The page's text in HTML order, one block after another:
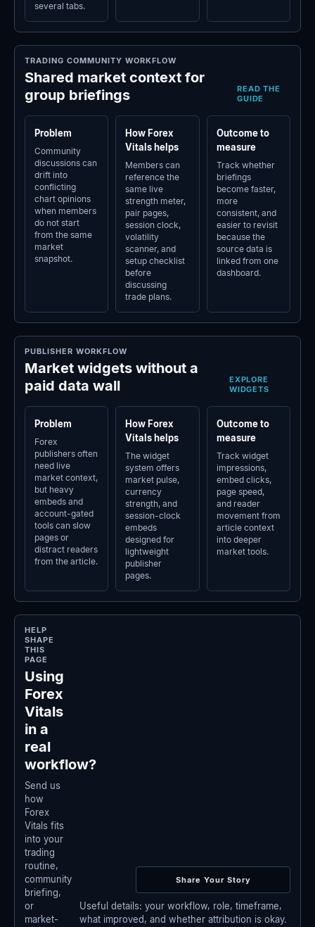
several tabs.
TRADING COMMUNITY WORKFLOW
Shared market context for
group briefings
READ THE
GUIDE
Problem
Community
discussions can
drift into
conflicting
chart opinions
when members
do not start
from the same
market
snapshot.
How Forex
Vitals helps
Members can
reference the
same live
strength meter,
pair pages,
session clock,
volatility
scanner, and
setup checklist
before
discussing
trade plans.
Outcome to
measure
Track whether
briefings
become faster,
more
consistent, and
easier to revisit
because the
source data is
linked from one
dashboard.
PUBLISHER WORKFLOW
Market widgets without a
paid data wall
EXPLORE
WIDGETS
Problem
Forex
publishers often
need live
market context,
but heavy
embeds and
account-gated
tools can slow
pages or
distract readers
from the article.
How Forex
Vitals helps
The widget
system offers
market pulse,
currency
strength, and
session-clock
embeds
designed for
lightweight
publisher
pages.
Outcome to
measure
Track widget
impressions,
embed clicks,
page speed,
and reader
movement from
article context
into deeper
market tools.
HELP
SHAPE
THIS
PAGE
Using
Forex
Vitals
in a
real
workflow?
Send us
how
Forex
Vitals fits
into your
trading
routine,
community
briefing,
or
market-
Share Your Story
Useful details: your workflow, role, timeframe,
what improved, and whether attribution is okay.